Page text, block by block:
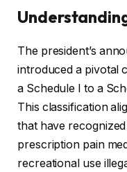
The president’s
introduced a pivotal
a Schedule I to a
This classification
that have
prescription pain
recreational use